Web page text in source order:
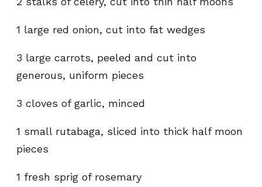
1 large red onion, cut into fat wedges
3 large carrots, peeled and cut into
generous, uniform pieces
3 cloves of garlic, minced
1 small rutabaga, sliced into thick half moon
pieces
1 fresh sprig of rosemary